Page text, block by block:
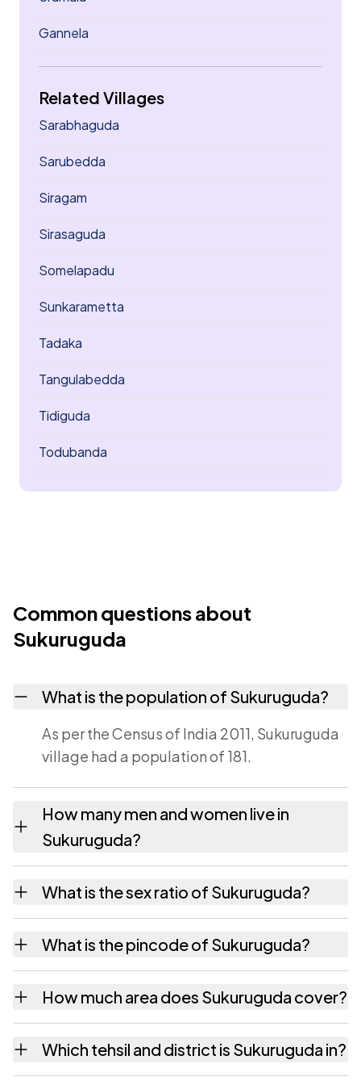
Gannela
Related Villages
Sarabhaguda
Sarubedda
Siragam
Sirasaguda
Somelapadu
Sunkarametta
Tadaka
Tangulabedda
Tidiguda
Todubanda
Common questions about
Sukuruguda
What is the population of Sukuruguda?
As per the Census of India 2011, Sukuruguda
village had a population of 181.
How many men and women live in
Sukuruguda?
females as recorded in the 2011 census.
What is the sex ratio of Sukuruguda?
has about 905 females for every 1000 males.
What is the pincode of Sukuruguda?
531149. Large villages sometimes share a
pincode with neighbouring settlements.
How much area does Sukuruguda cover?
recorded in the census.
Which tehsil and district is Sukuruguda in?